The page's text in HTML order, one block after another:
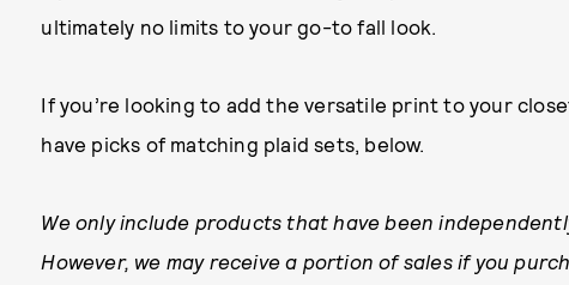
ultimately no limits to your go-to fall look.
If you’re looking to add the versatile print to your
have picks of matching plaid sets, below.
We only include products that have been
However, we may receive a portion of sales if you